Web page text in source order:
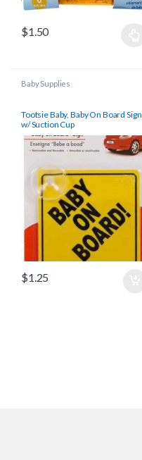
$1.50
Baby Supplies
Tootsie Baby, Baby On Board Sign
w/ Suction Cup
$1.25